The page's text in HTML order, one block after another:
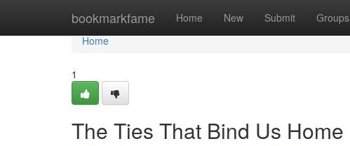
bookmarkfame Home New Submit Groups
Home
Home
1
The Ties That Bind Us Home